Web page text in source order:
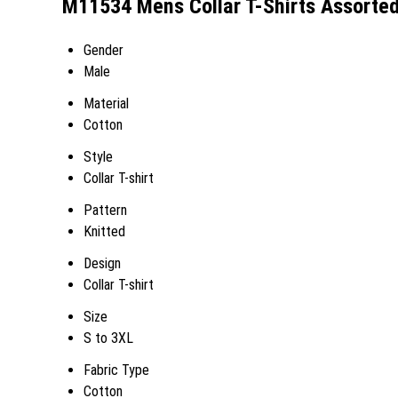
M11534 Mens Collar T-Shirts
Gender
Male
Material
Cotton
Style
Collar T-shirt
Pattern
Knitted
Design
Collar T-shirt
Size
S to 3XL
Fabric Type
Cotton